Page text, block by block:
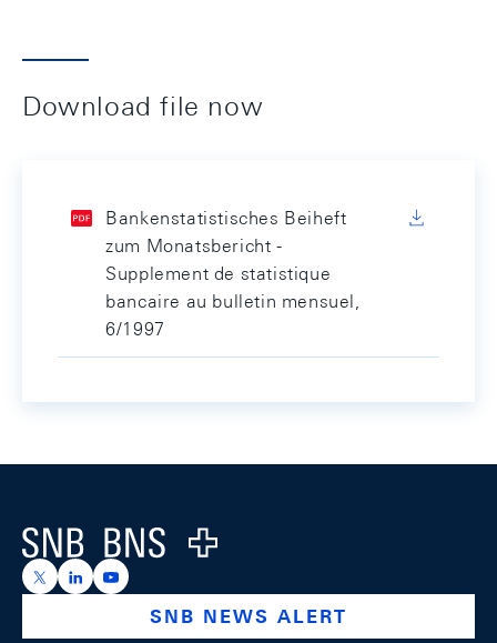
Download file now
Bankenstatistisches Beiheft
zum Monatsbericht -
Supplement de statistique
bancaire au bulletin mensuel,
6/1997
Logo
https://x.com/snb_bns
https://ch.linkedin.com/company/swiss-national-
https://www.youtube.com/@swissnationalbank
SNB NEWS ALERT